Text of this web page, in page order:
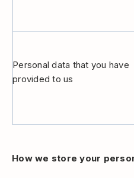
Personal data that you have
provided to us
How we store your